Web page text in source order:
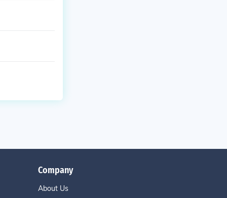
Company
About Us